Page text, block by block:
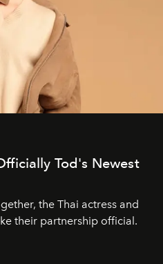
Tod's Newest
the Thai actress and
their partnership official.